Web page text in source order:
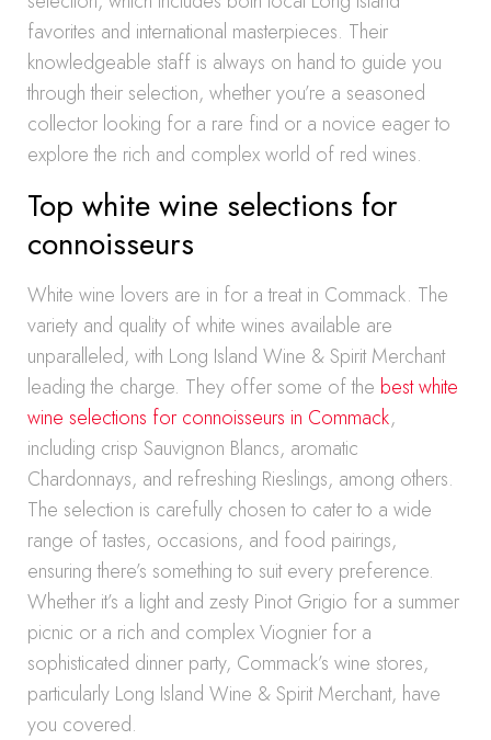
favorites and international masterpieces. Their
knowledgeable staff is always on hand to guide you
through their selection, whether you’re a seasoned
collector looking for a rare find or a novice eager to
explore the rich and complex world of red wines.
Top white wine selections for
connoisseurs
White wine lovers are in for a treat in Commack. The
variety and quality of white wines available are
unparalleled, with Long Island Wine & Spirit Merchant
leading the charge. They offer some of the best white
wine selections for connoisseurs in Commack,
including crisp Sauvignon Blancs, aromatic
Chardonnays, and refreshing Rieslings, among others.
The selection is carefully chosen to cater to a wide
range of tastes, occasions, and food pairings,
ensuring there’s something to suit every preference.
Whether it’s a light and zesty Pinot Grigio for a summer
picnic or a rich and complex Viognier for a
sophisticated dinner party, Commack’s wine stores,
particularly Long Island Wine & Spirit Merchant, have
you covered.